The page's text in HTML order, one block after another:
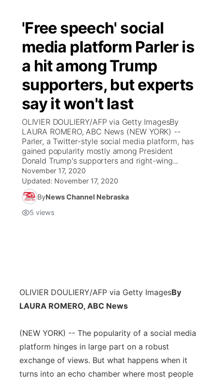
'Free speech' social
media platform Parler is
a hit among Trump
supporters, but experts
say it won't last
OLIVIER DOULIERY/AFP via Getty ImagesBy
LAURA ROMERO, ABC News (NEW YORK) --
Parler, a Twitter-style social media platform, has
gained popularity mostly among President
Donald Trump's supporters and right-wing...
November 17, 2020
Updated: November 17, 2020
ByNews Channel Nebraska
5 views
OLIVIER DOULIERY/AFP via Getty ImagesBy
LAURA ROMERO, ABC News
(NEW YORK) -- The popularity of a social media
platform hinges in large part on a robust
exchange of views. But what happens when it
turns into an echo chamber where most people